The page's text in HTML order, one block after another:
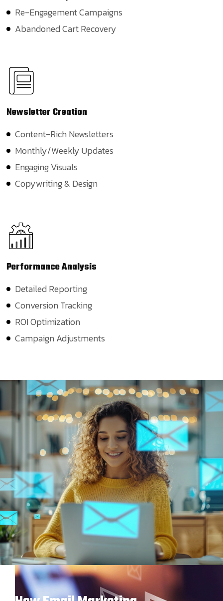
Re-Engagement Campaigns
Abandoned Cart Recovery
Newsletter Creation
Content-Rich Newsletters
Monthly/Weekly Updates
Engaging Visuals
Copywriting & Design
PerformanceAnalysis
Detailed Reporting
Conversion Tracking
ROI Optimization
Campaign Adjustments